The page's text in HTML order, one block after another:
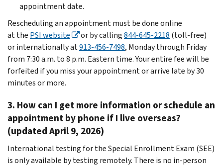
appointment date.
Rescheduling an appointment must be done online
at the PSI website or by calling844-645-2218 (toll-free)
or internationally at913-456-7498, Monday through Friday
from 7:30 a.m. to 8 p.m. Eastern time. Your entire fee will be
forfeited if you miss your appointment or arrive late by 30
minutes or more.
3. How can I get more information or schedule an
appointment by phone if I live overseas?
(updated April 9, 2026)
International testing for the Special Enrollment Exam (SEE)
is only available by testing remotely. There is no in-person